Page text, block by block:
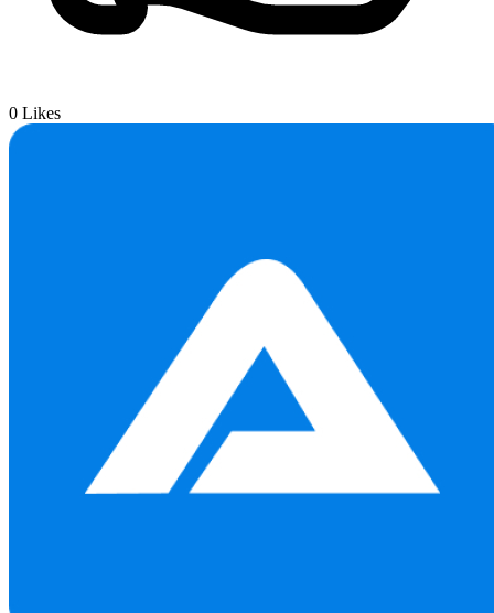
0 Likes